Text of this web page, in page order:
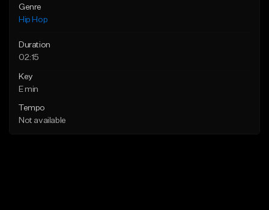
Genre
Hip Hop
Duration
02:15
Key
E min
Tempo
Not available